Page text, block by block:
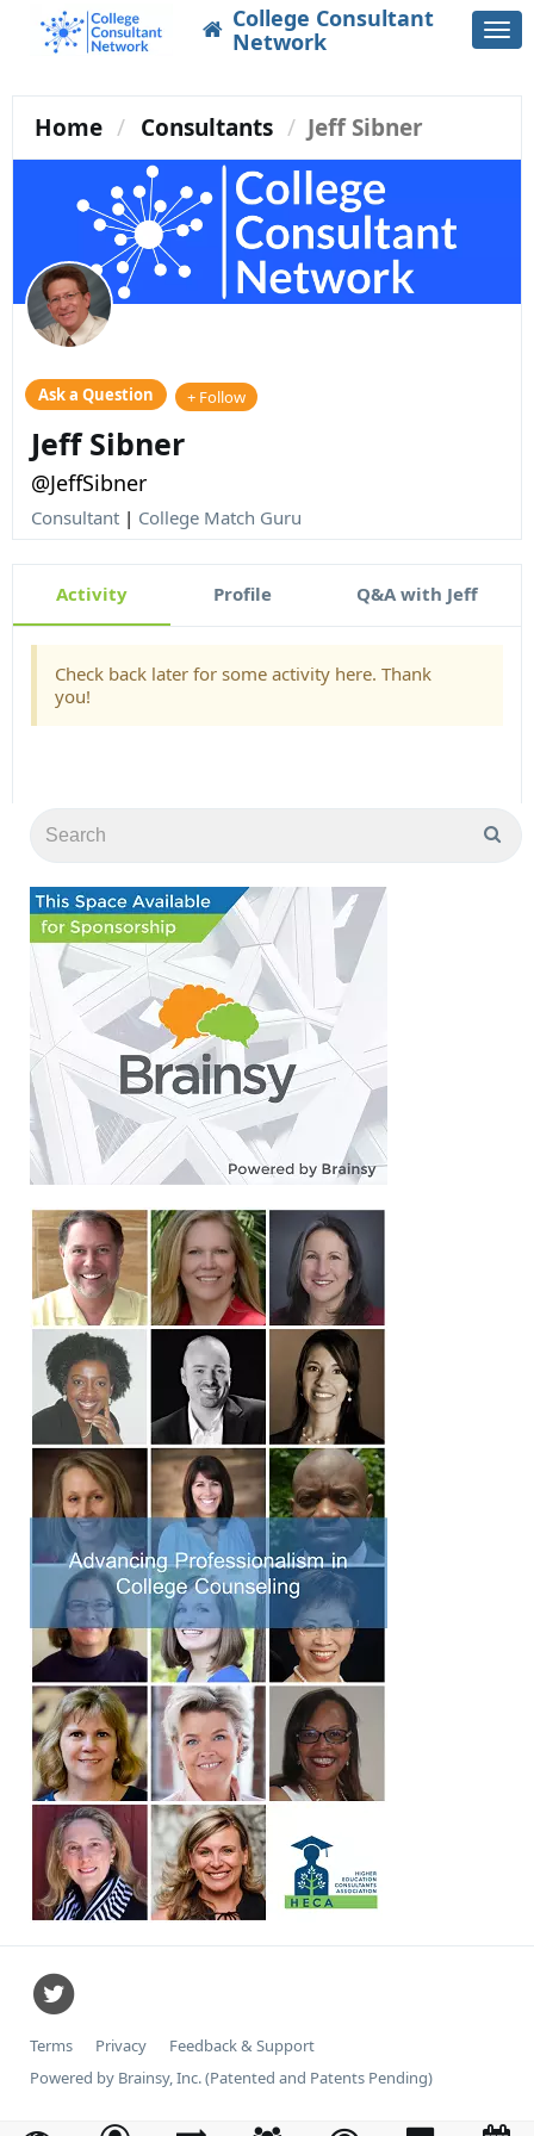
College Consultant
Network
Home Consultants Jeff Sibner
Ask a Question + Follow
Jeff Sibner
@JeffSibner
Consultant | College Match Guru
Activity Profile Q&A with Jeff
Check back later for some activity here. Thank
you!
Terms Privacy
Feedback & Support
Powered by Brainsy, Inc. (Patented and Patents Pending)